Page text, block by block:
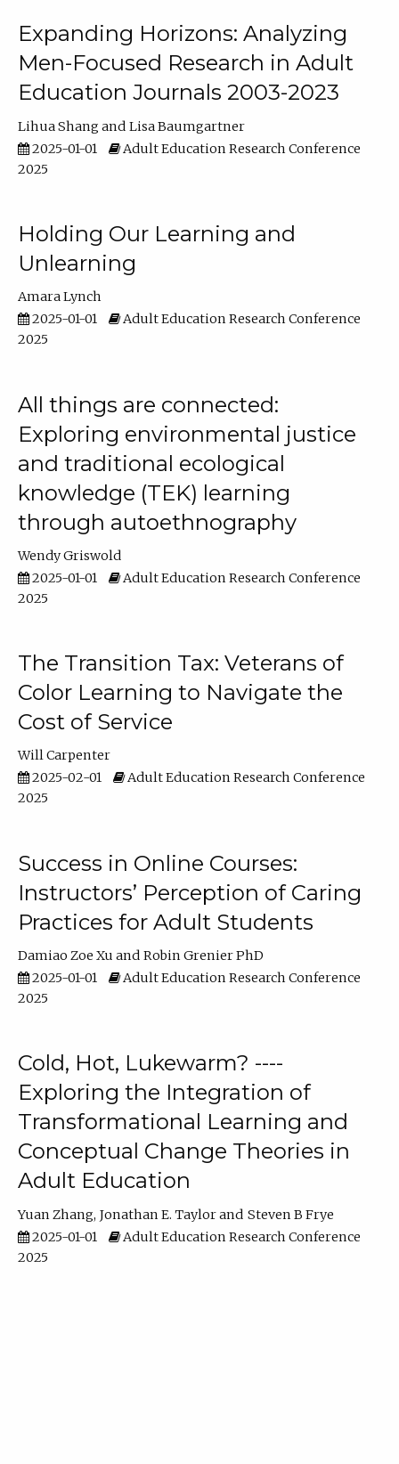
Expanding Horizons: Analyzing
Men-Focused Research in Adult
Education Journals 2003-2023
Lihua Shang
Lisa Baumgartner
2025-01-01
Adult Education Research Conference
2025
Holding Our Learning and
Unlearning
Amara Lynch
2025-01-01
Adult Education Research Conference
2025
All things are connected:
Exploring environmental justice
and traditional ecological
knowledge (TEK) learning
through autoethnography
Wendy Griswold
2025-01-01
Adult Education Research Conference
2025
The Transition Tax: Veterans of
Color Learning to Navigate the
Cost of Service
Will Carpenter
2025-02-01
Adult Education Research Conference
2025
Success in Online Courses:
Instructors’ Perception of Caring
Practices for Adult Students
Damiao Zoe Xu
Robin Grenier PhD
2025-01-01
Adult Education Research Conference
2025
Cold, Hot, Lukewarm? ----
Exploring the Integration of
Transformational Learning and
Conceptual Change Theories in
Adult Education
Yuan Zhang Jonathan E. Taylor
Steven B Frye
2025-01-01
Adult Education Research Conference
2025